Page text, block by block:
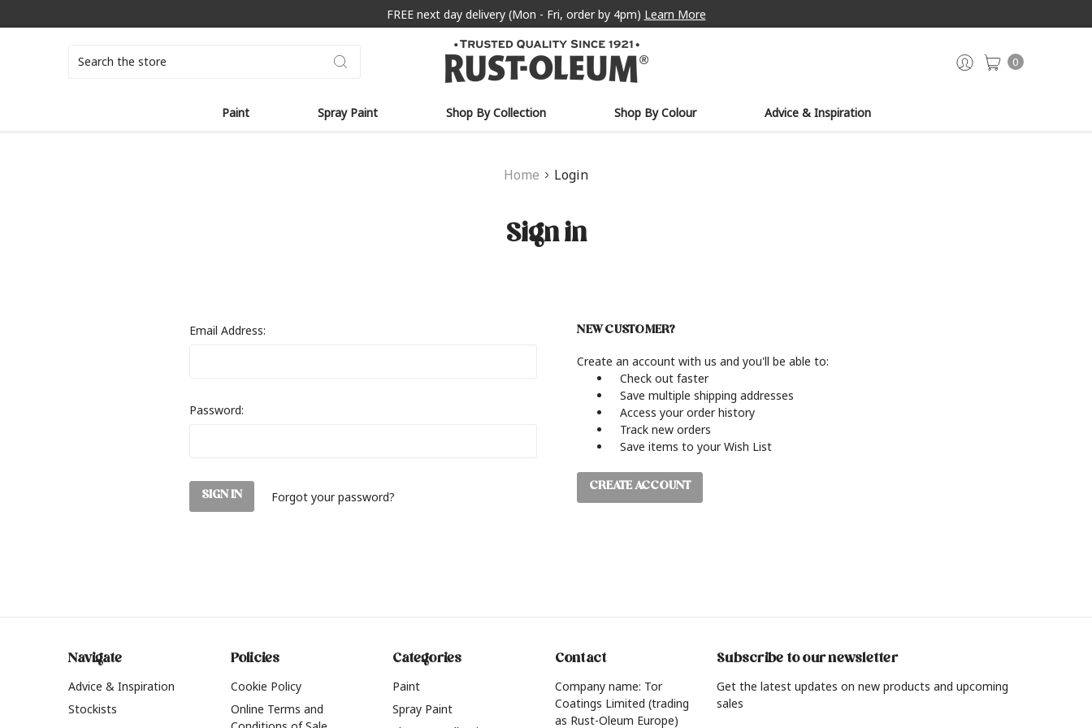
FREE next day delivery (Mon - Fri, order by 4pm) Learn More
0
Paint Spray Paint Shop By Collection Shop By Colour Advice & Inspiration
Home Login
Sign in
Email Address:
Password:
Forgot your password?
NEW CUSTOMER?
Create an account with us and you'll be able to:
Check out faster
Save multiple shipping addresses
Access your order history
Track new orders
Save items to your Wish List
CREATE ACCOUNT
Navigate
Advice & Inspiration
Stockists
Policies
Cookie Policy
Online Terms and
Categories
Paint
Spray Paint
Contact
Company name: Tor
Coatings Limited (trading
as Rust-Oleum Europe)
Subscribe to our newsletter
Get the latest updates on new products and upcoming
sales